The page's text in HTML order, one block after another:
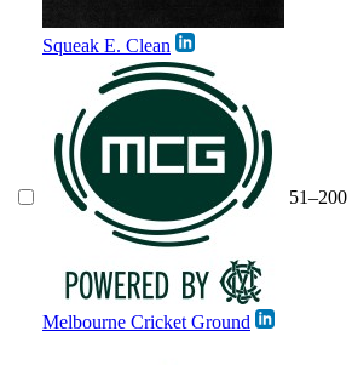
Squeak E. Clean
Melbourne Cricket Ground
51–200